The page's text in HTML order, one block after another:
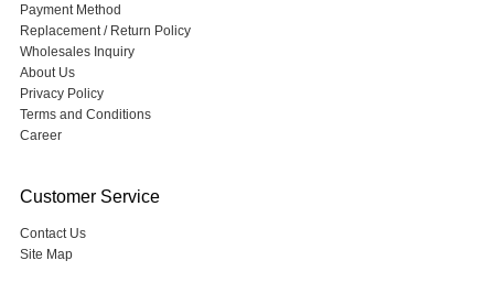
Payment Method
Replacement / Return Policy
Wholesales Inquiry
About Us
Privacy Policy
Terms and Conditions
Career
Customer Service
Contact Us
Site Map